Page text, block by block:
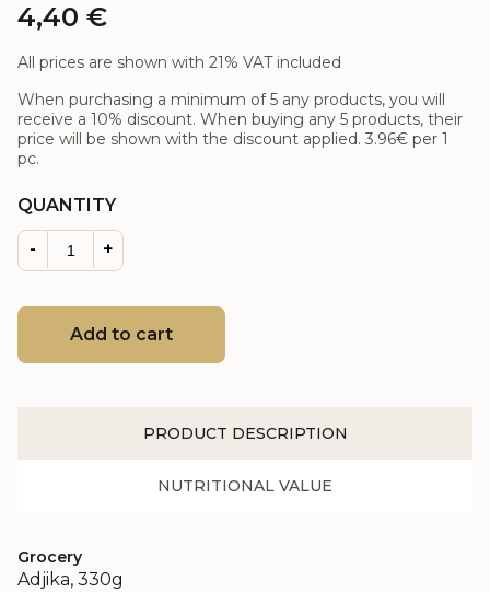
4,40 €
All prices are shown with 21% VAT included
When purchasing a minimum of 5 any products, you will
receive a 10% discount. When buying any 5 products, their
price will be shown with the discount applied. 3.96€ per 1
pc.
QUANTITY
- +
Add to cart
PRODUCT DESCRIPTION
NUTRITIONAL VALUE
Grocery
Adjika, 330g